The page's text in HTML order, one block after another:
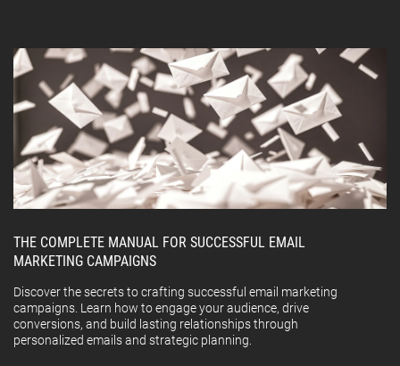
THE COMPLETE MANUAL FOR SUCCESSFUL EMAIL
MARKETING CAMPAIGNS
Discover the secrets to crafting successful email marketing
campaigns. Learn how to engage your audience, drive
conversions, and build lasting relationships through
personalized emails and strategic planning.